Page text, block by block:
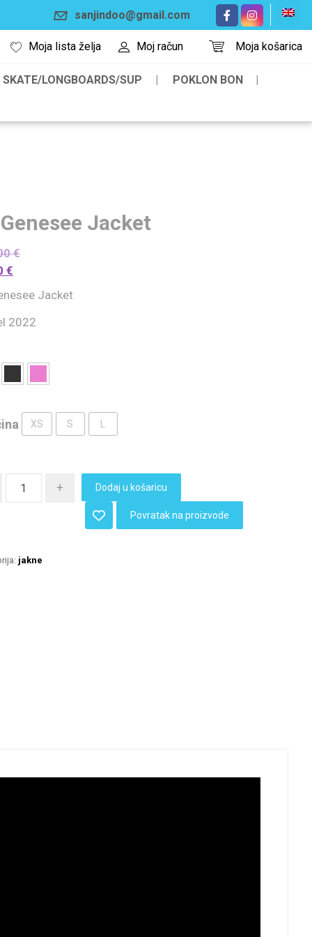
sanjindoo@gmail.com
Moja košarica
Moj račun
Moja lista želja
SKATE/LONGBOARDS/SUP POKLON BON
Jacket
€
€
Jacket
2022
XS S
+ Dodaj u košaricu
Povratak na proizvode
jakne